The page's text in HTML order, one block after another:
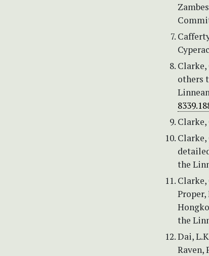
Clarke,
others
Clarke,
Clarke,
the
the
Dai,
Raven,